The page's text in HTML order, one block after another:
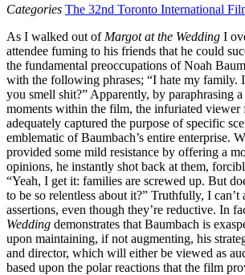
Categories The 32nd Toronto International
As I walked out of Margot at the Wedding I
attendee fuming to his friends that he could
the fundamental preoccupations of Noah
with the following phrases; “I hate my family.
you smell shit?” Apparently, by paraphrasing
moments within the film, the infuriated viewer
adequately captured the purpose of specific
emblematic of Baumbach’s entire enterprise.
provided some mild resistance by offering a
opinions, he instantly shot back at them,
“Yeah, I get it: families are screwed up. But
to be so relentless about it?” Truthfully, I can’t
assertions, even though they’re reductive. In
Wedding demonstrates that Baumbach is
upon maintaining, if not augmenting, his
and director, which will either be viewed as
based upon the polar reactions that the film